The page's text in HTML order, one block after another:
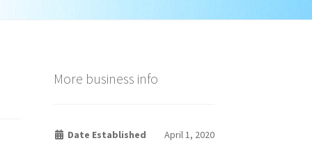
More business info
Date Established April 1, 2020